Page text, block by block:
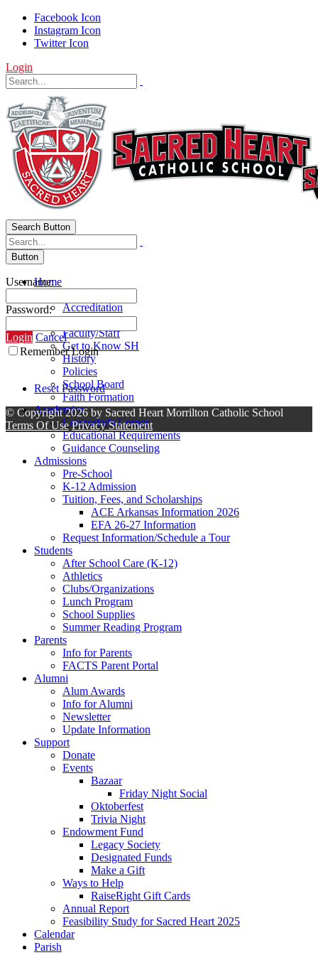
Facebook Icon
Instagram Icon
Twitter Icon
Login
Search Button
Button
Home
Accreditation
Contact Us
Faculty/Staff
Get to Know SH
History
Policies
School Board
Faith Formation
Academics
Counselor's Corner
Educational Requirements
Guidance Counseling
Admissions
Pre-School
K-12 Admission
Tuition, Fees, and Scholarships
ACE Arkansas Information 2026
EFA 26-27 Information
Request Information/Schedule a Tour
Students
After School Care (K-12)
Athletics
Clubs/Organizations
Lunch Program
School Supplies
Summer Reading Program
Parents
Info for Parents
FACTS Parent Portal
Alumni
Alum Awards
Info for Alumni
Newsletter
Update Information
Support
Donate
Events
Bazaar
Friday Night Social
Oktoberfest
Trivia Night
Endowment Fund
Legacy Society
Designated Funds
Make a Gift
Ways to Help
RaiseRight Gift Cards
Annual Report
Feasibility Study for Sacred Heart 2025
Calendar
Parish
Username:
Password:
Login Cancel
Remember Login
Reset Password
© Copyright 2026 by Sacred Heart Morrilton Catholic School
Terms Of Use Privacy Statement